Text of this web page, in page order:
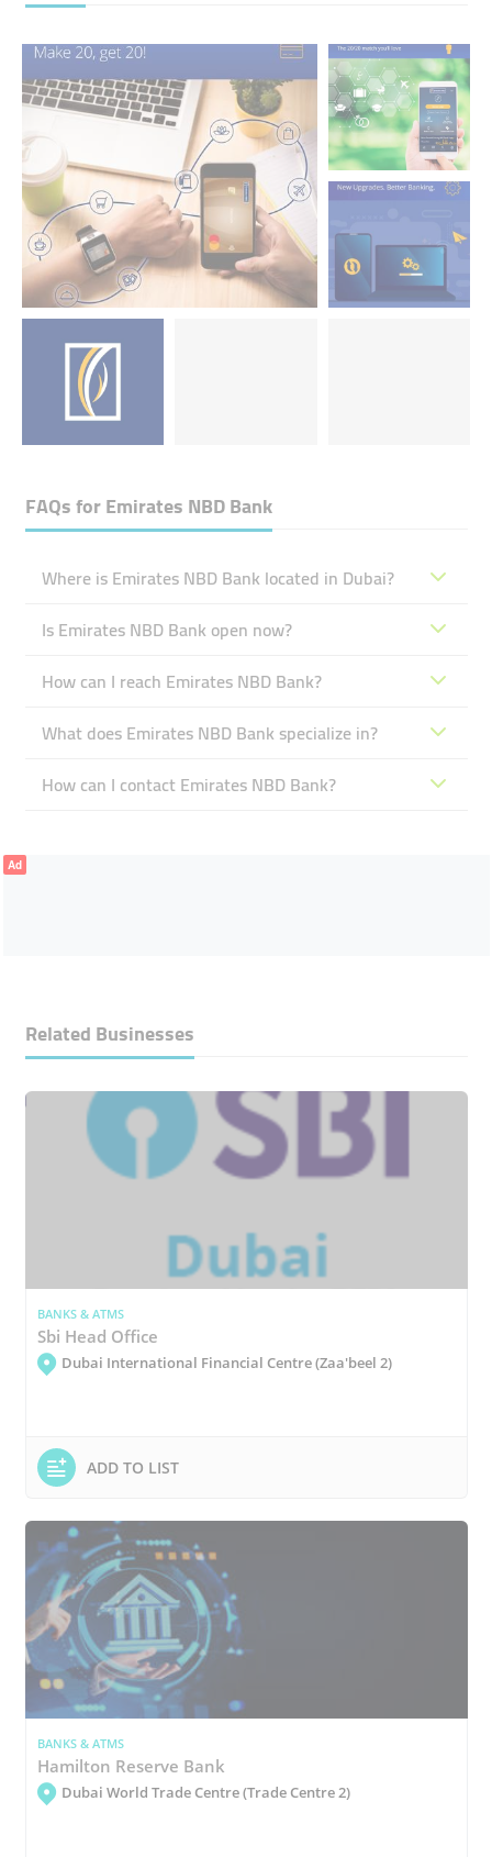
FAQs forEmirates NBD Bank
Where is Emirates NBD Bank located in Dubai?
Is Emirates NBD Bank open now?
How can I reach Emirates NBD Bank?
What does Emirates NBD Bank specialize in?
How can I contact Emirates NBD Bank?
Ad
Related Businesses
BANKS & ATMS
Sbi Head Office
Dubai International Financial Centre (Zaa'beel 2)
ADD TO LIST
BANKS & ATMS
Hamilton Reserve Bank
Dubai World Trade Centre (Trade Centre 2)